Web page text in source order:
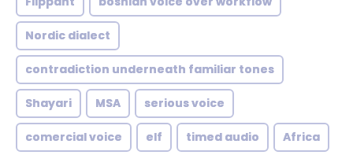
Nordic dialect
contradiction underneath familiar tones
Shayari MSA serious voice
comercial voice elf timed audio Africa